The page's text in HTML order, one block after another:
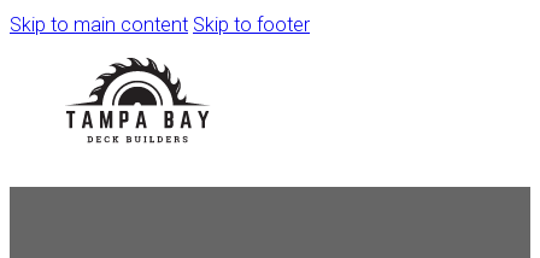
Skip to main content Skip to footer